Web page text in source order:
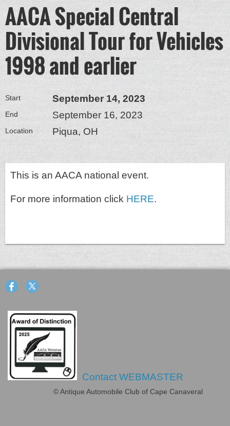
AACA Special Central
Divisional Tour for Vehicles
1998 and earlier
Start September 14, 2023
End September 16, 2023
Location Piqua, OH
This is an AACA national event.
For more information click HERE.
Contact WEBMASTER
© Antique Automobile Club of Cape Canaveral